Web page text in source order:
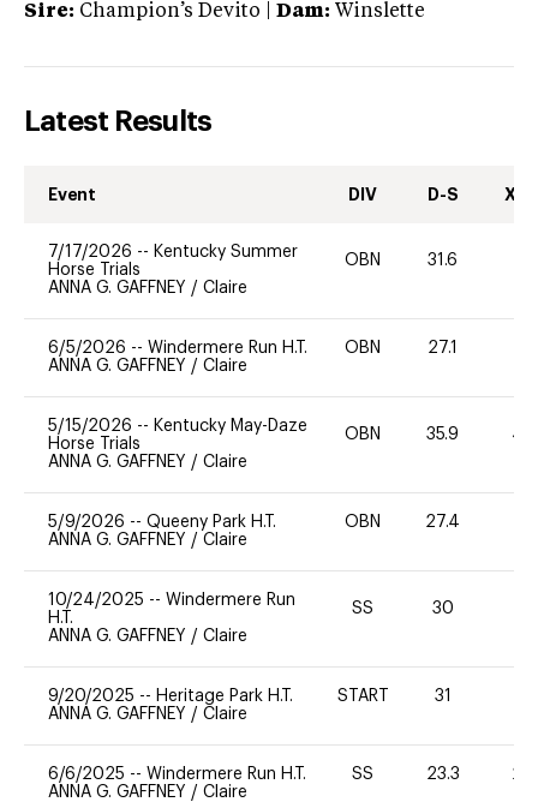
Sire: Champion’s Devito Dam: Winslette
Latest Results
Event DIV D-S XC-
7/17/2026 -- Kentucky Summer
Horse Trials
ANNA G. GAFFNEY / Claire
OBN 31.6
6/5/2026 -- Windermere Run H.T.
ANNA G. GAFFNEY / Claire
OBN 27.1
5/15/2026 -- Kentucky May-Daze
Horse Trials
ANNA G. GAFFNEY / Claire
OBN 35.9 40
5/9/2026 -- Queeny Park H.T.
ANNA G. GAFFNEY / Claire
OBN 27.4
10/24/2025 -- Windermere Run
H.T.
ANNA G. GAFFNEY / Claire
SS 30
9/20/2025 -- Heritage Park H.T.
ANNA G. GAFFNEY / Claire
START 31
6/6/2025 -- Windermere Run H.T.
ANNA G. GAFFNEY / Claire
SS 23.3 20